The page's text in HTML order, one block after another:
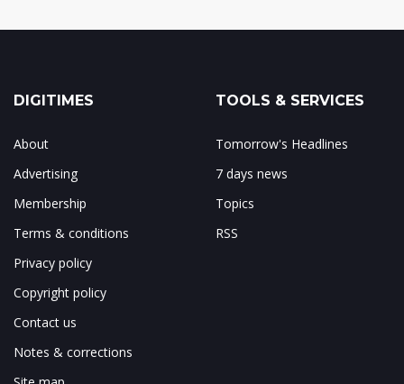
DIGITIMES
About
Advertising
Membership
Terms & conditions
Privacy policy
Copyright policy
Contact us
Notes & corrections
TOOLS & SERVICES
Tomorrow's Headlines
7 days news
Topics
RSS